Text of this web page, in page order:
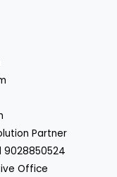
Partner
9028850524
Office